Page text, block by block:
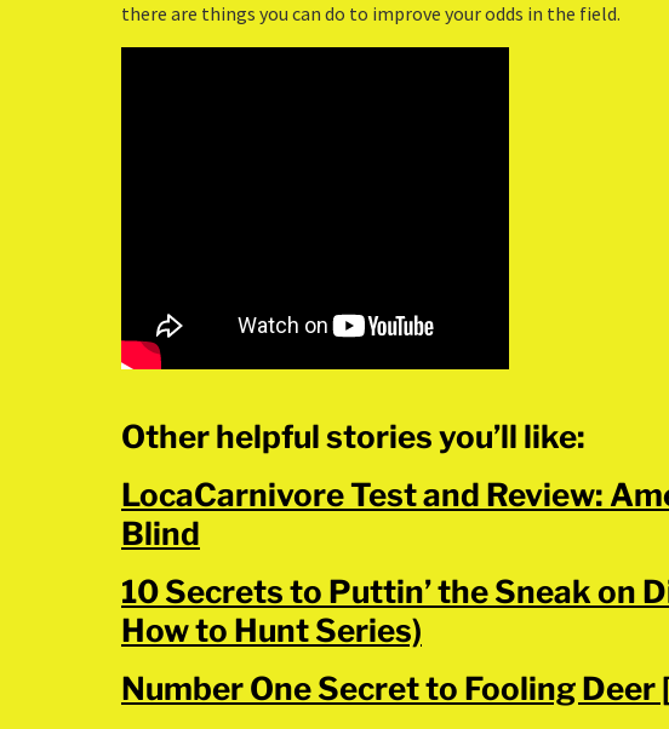
there are things you can do to improve your odds in the field.
Other helpful stories you’ll like:
LocaCarnivore Test and Review:
Blind
10 Secrets to Puttin’ the Sneak on
How to Hunt Series)
Number One Secret to Fooling Deer